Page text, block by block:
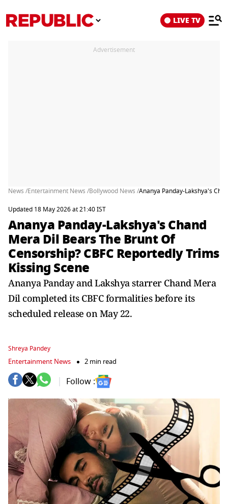
LIVE TV
Advertisement
News /Entertainment News /Bollywood News /Ananya Panday-Lakshya's
Updated 18 May 2026 at 21:40 IST
Ananya Panday-Lakshya's Chand
Mera Dil Bears The Brunt Of
Censorship? CBFC Reportedly Trims
Kissing Scene
Ananya Panday and Lakshya starrer Chand Mera
Dil completed its CBFC formalities before its
scheduled release on May 22.
Shreya Pandey
Entertainment News 2 min read
Follow :